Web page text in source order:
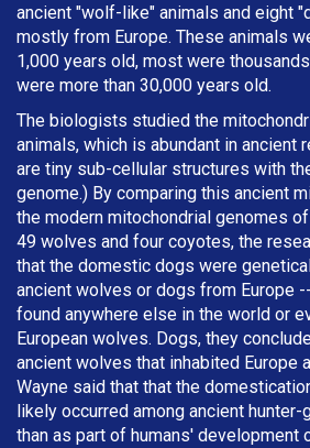
ancient "wolf-like" animals and eight
mostly from Europe. These animals
1,000 years old, most were
were more than 30,000 years old.
The biologists studied the
animals, which is abundant in ancient
are tiny sub-cellular structures with
genome.) By comparing this ancient
the modern mitochondrial genomes
49 wolves and four coyotes, the
that the domestic dogs were
ancient wolves or dogs from Europe
found anywhere else in the world or
European wolves. Dogs, they
ancient wolves that inhabited Europe
Wayne said that that the
likely occurred among ancient hunter-
than as part of humans' development